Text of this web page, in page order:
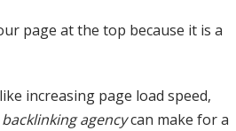
page at the top because it is a
increasing page load speed,
agencycan make for a